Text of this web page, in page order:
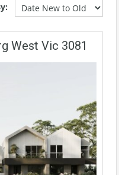
West Vic 3081